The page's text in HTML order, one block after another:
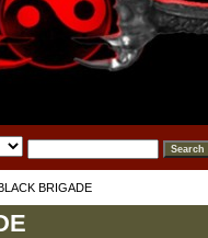
BRIGADE